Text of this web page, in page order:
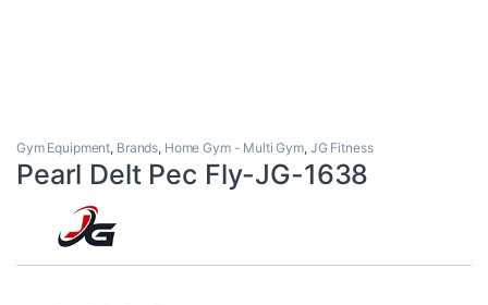
Gym Equipment, Brands, Home Gym - Multi Gym, JG Fitness
Pearl Delt Pec Fly-JG-1638